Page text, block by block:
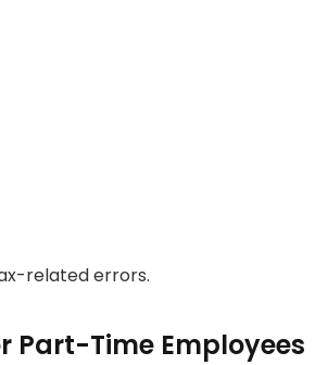
related errors.
Part-Time Employees